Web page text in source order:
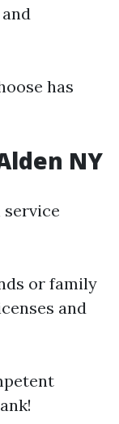
has
NY
or family
and